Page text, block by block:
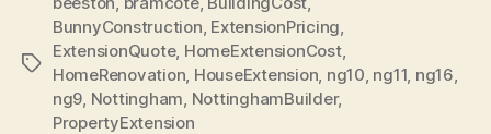
Tags
BunnyConstruction, ExtensionPricing,
ExtensionQuote, HomeExtensionCost,
HomeRenovation, HouseExtension, ng10, ng11, ng16,
ng9, Nottingham, NottinghamBuilder,
PropertyExtension